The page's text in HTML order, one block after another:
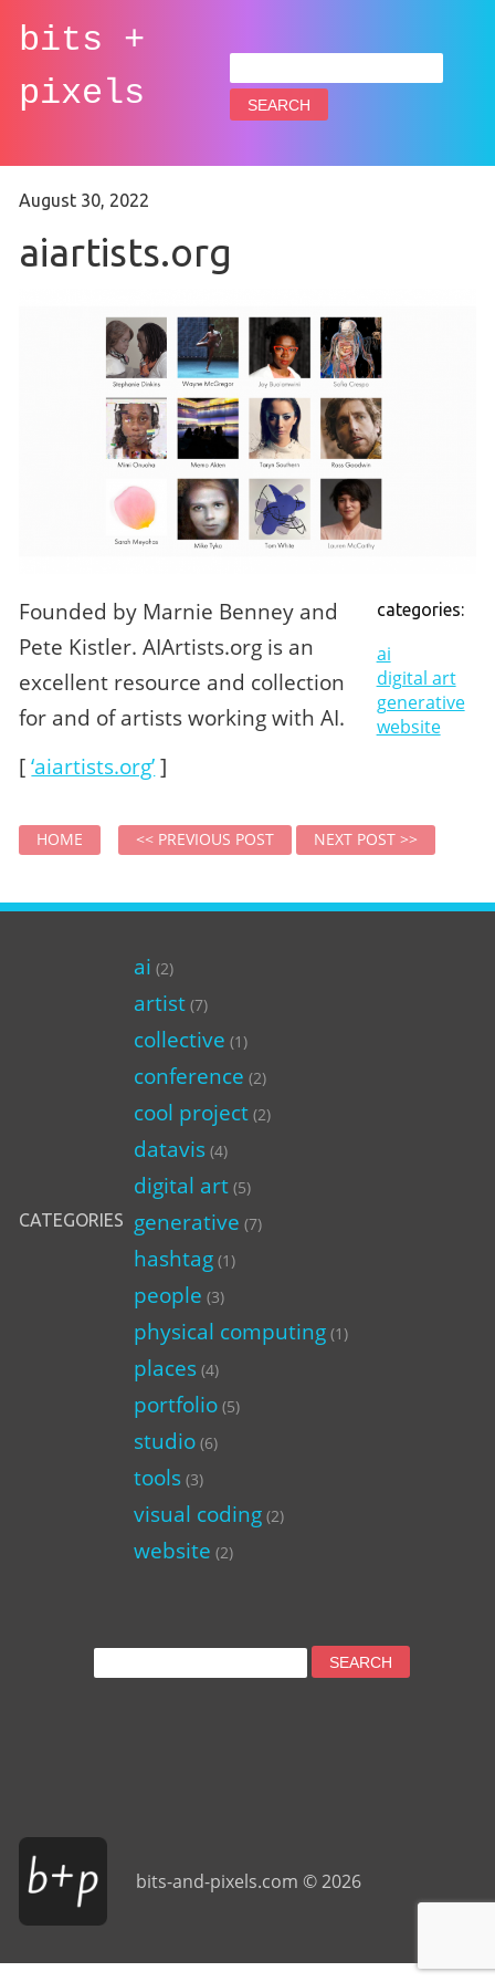
bits +
pixels
Search
for:
August 30, 2022
aiartists.org
Founded by Marnie Benney and
Pete Kistler. AIArtists.org is an
excellent resource and collection
for and of artists working with AI.
[‘aiartists.org’]
categories:
ai
digital art
generative
website
HOME << PREVIOUS POST NEXT POST >>
CATEGORIES
ai (2)
artist(7)
collective (1)
conference (2)
cool project(2)
datavis(4)
digital art(5)
generative (7)
hashtag(1)
people (3)
physical computing(1)
places(4)
portfolio(5)
studio(6)
tools(3)
visual coding(2)
website (2)
Search
for:
bits-and-pixels.com © 2026